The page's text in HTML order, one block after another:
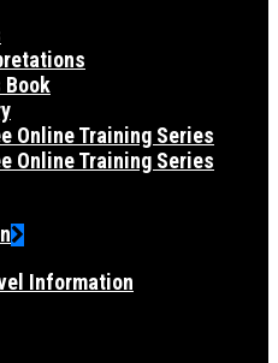
Book
Online Training Series
Online Training Series
Information